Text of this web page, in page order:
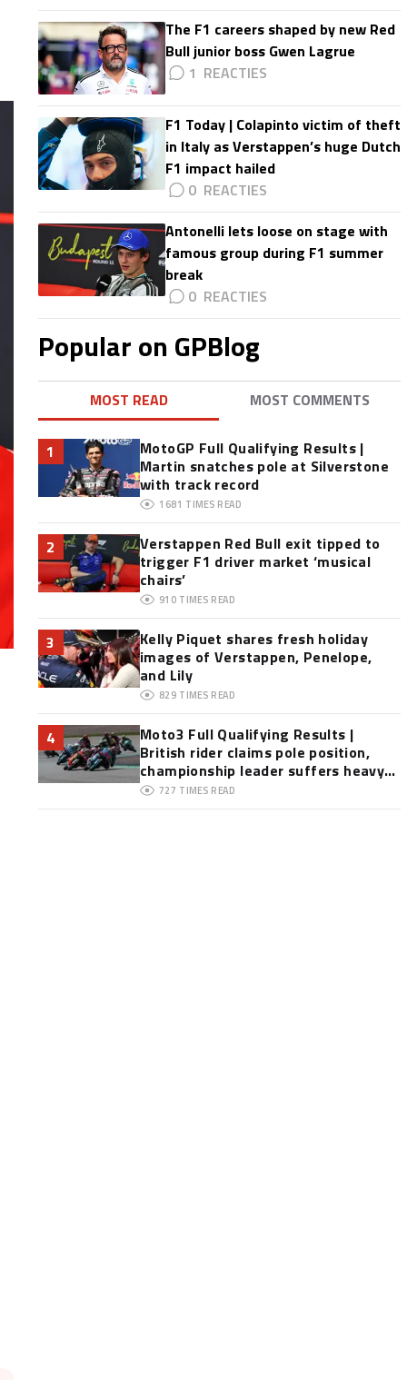
The F1 careers shaped by new Red
Bull junior boss Gwen Lagrue
1
F1 Today | Colapinto victim of theft
in Italy as Verstappen’s huge Dutch
F1 impact hailed
0
Antonelli lets loose on stage with
famous group during F1 summer
break
0
Popular on GPBlog
MOST READ MOST COMMENTS
1
MotoGP Full Qualifying Results |
Martin snatches pole at Silverstone
with track record
1681 TIMES READ
2
Verstappen Red Bull exit tipped to
trigger F1 driver market ‘musical
chairs’
910 TIMES READ
3
Kelly Piquet shares fresh holiday
images of Verstappen, Penelope,
and Lily
829 TIMES READ
4
Moto3 Full Qualifying Results |
British rider claims pole position,
championship leader suffers heavy
crash
727 TIMES READ